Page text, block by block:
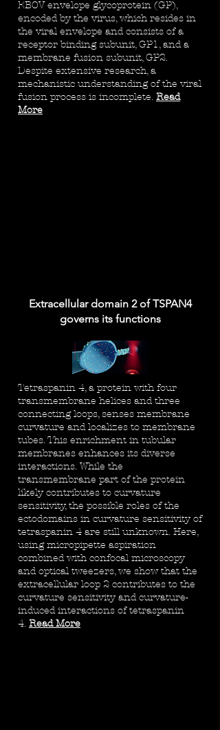
EBOV envelope glycoprotein (GP),
encoded by the virus, which resides in
the viral envelope and consists of a
receptor binding subunit, GP1, and a
membrane fusion subunit, GP2.
Despite extensive research, a
mechanistic understanding of the viral
fusion process is incomplete. Read
More
Extracellular domain 2 of TSPAN4
governs its functions
Tetraspanin 4, a protein with four
transmembrane helices and three
connecting loops, senses membrane
curvature and localizes to membrane
tubes. This enrichment in tubular
membranes enhances its diverse
interactions. While the
transmembrane part of the protein
likely contributes to curvature
sensitivity, the possible roles of the
ectodomains in curvature sensitivity of
tetraspanin 4 are still unknown. Here,
using micropipette aspiration
combined with confocal microscopy
and optical tweezers, we show that the
extracellular loop 2 contributes to the
curvature sensitivity and curvature-
induced interactions of tetraspanin
4. Read More